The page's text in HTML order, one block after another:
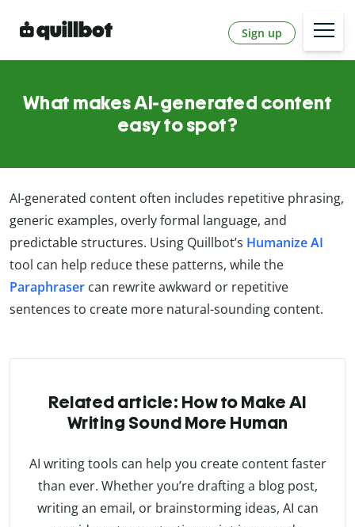
Sign up
What makes AI-generated content
easy to spot?
AI-generated content often includes repetitive phrasing,
generic examples, overly formal language, and
predictable structures. Using Quillbot’s Humanize AI
tool can help reduce these patterns, while the
Paraphraser can rewrite awkward or repetitive
sentences to create more natural-sounding content.
Related article: How to Make AI
Writing Sound More Human
AI writing tools can help you create content faster
than ever. Whether you’re drafting a blog post,
writing an email, or brainstorming ideas, AI can